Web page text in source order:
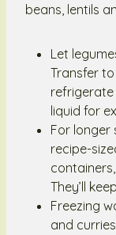
beans, lentils
Let
Transfer to
refrigerate
liquid for
For longer
recipe-
They’ll
Freezing
and